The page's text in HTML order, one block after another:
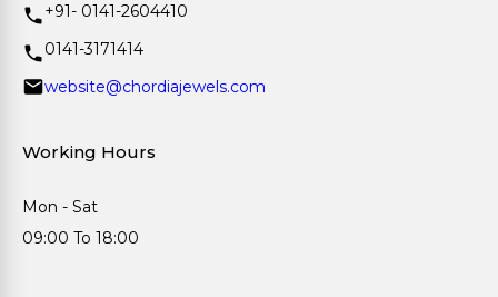
+91- 0141-2604410
0141-3171414
website@chordiajewels.com
Working Hours
Mon - Sat
09:00 To 18:00